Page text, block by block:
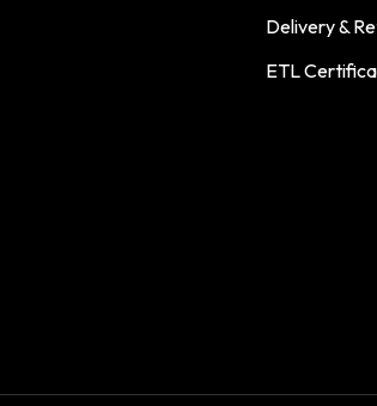
Delivery &
ETL